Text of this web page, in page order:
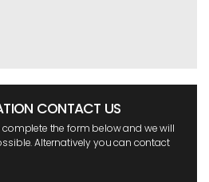
CONTACT US
complete the form below and we will
Alternatively you can contact